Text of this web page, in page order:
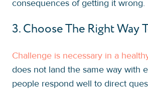
consequences of getting it wrong.
3. Choose The Right Way
Challenge is necessary in a
does not land the same way with
people respond well to direct